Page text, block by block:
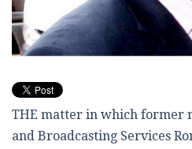
THE matter in which former
and Broadcasting Services